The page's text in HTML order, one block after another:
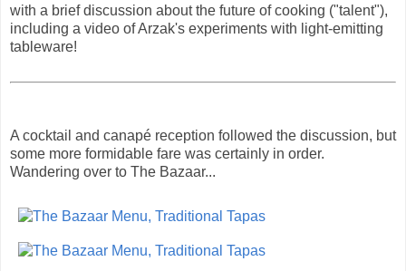
with a brief discussion about the future of cooking ("talent"),
including a video of Arzak's experiments with light-emitting
tableware!
A cocktail and canapé reception followed the discussion, but
some more formidable fare was certainly in order.
Wandering over to The Bazaar...